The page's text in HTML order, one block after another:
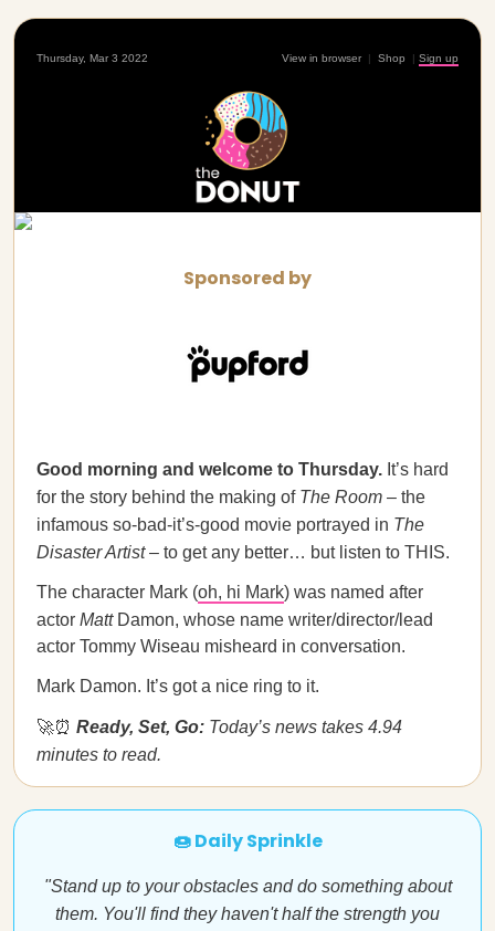
Thursday, Mar 3 2022 View in browser | Shop | Sign up
Sponsored by
Good morning and welcome to Thursday. It’s hard
for the story behind the making of The Room – the
infamous so-bad-it’s-good movie portrayed in The
Disaster Artist– to get any better… but listen to THIS.
The character Mark (oh, hi Mark) was named after
actor MattDamon, whose name writer/director/lead
actor Tommy Wiseau misheard in conversation.
Mark Damon. It’s got a nice ring to it.
🚀⏰ Ready, Set, Go: Today’s news takes 4.94
minutes to read.
🍩 Daily Sprinkle
"Stand up to your obstacles and do something about
them. You'll find they haven't half the strength you